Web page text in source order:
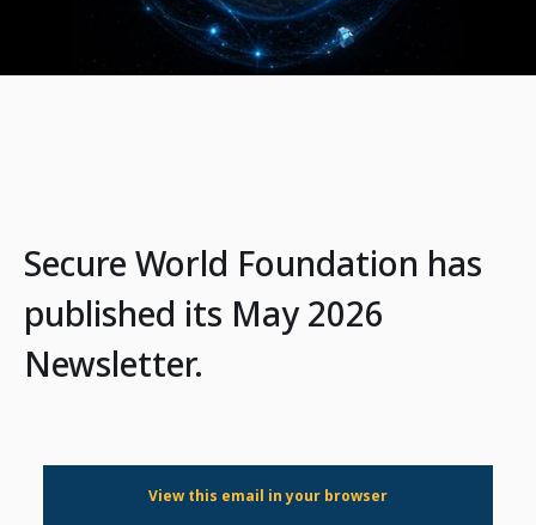
Secure World Foundation has
published its May 2026
Newsletter.
View this email in your browser